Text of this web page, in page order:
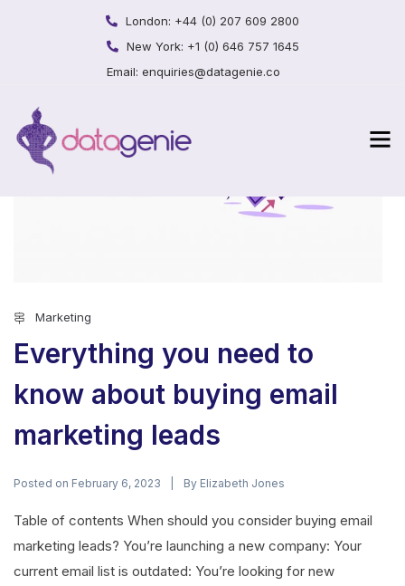
London: +44 (0) 207 609 2800
New York: +1 (0) 646 757 1645
Email: enquiries@datagenie.co
Marketing
Everything you need to
know about buying email
marketing leads
Posted on February 6, 2023 By Elizabeth Jones
Table of contents When should you consider buying email
marketing leads? You’re launching a new company: Your
current email list is outdated: You’re looking for new